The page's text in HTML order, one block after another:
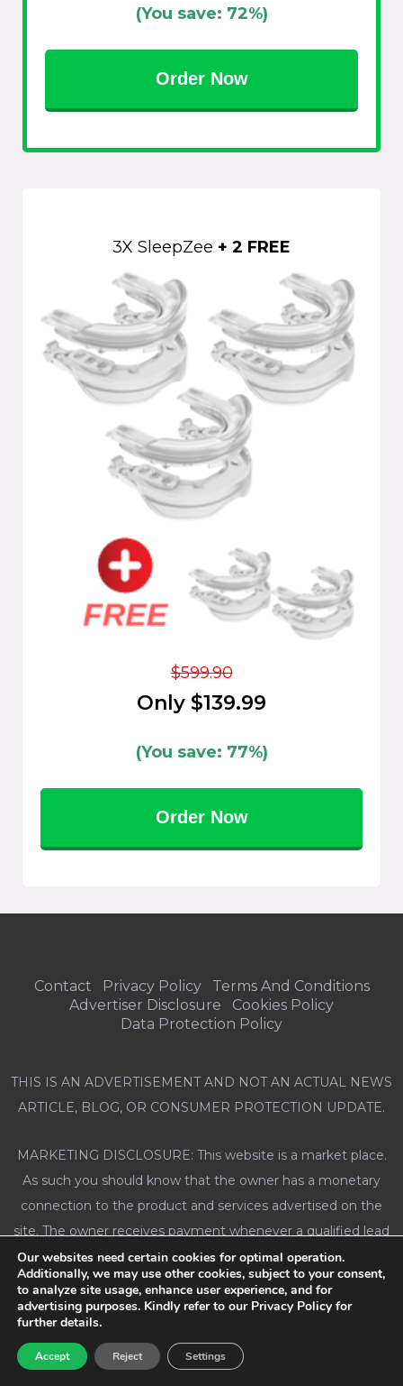
(You save: 72%)
Order Now
3X SleepZee + 2 FREE
$599.90
Only $139.99
(You save: 77%)
Order Now
Contact Privacy Policy
Terms And Conditions
Advertiser Disclosure
Cookies Policy
Data Protection Policy
THIS IS AN ADVERTISEMENT AND NOT AN ACTUAL NEWS
ARTICLE, BLOG, OR CONSUMER PROTECTION UPDATE.
MARKETING DISCLOSURE: This website is a market place.
As such you should know that the owner has a monetary
connection to the product and services advertised on the
site. The owner receives payment whenever a qualified lead
is referred but that is the extent of it.
ADVERTISING DISCLOSURE: This website and the products
& services referred to on the site are advertising
marketplaces. This website is an advertisement and not a
Our websites need certain cookies for optimal operation.
Additionally, we may use other cookies, subject to your consent,
to analyze site usage, enhance user experience, and for
advertising purposes. Kindly refer to our Privacy Policy for
further details.
Accept Reject Settings